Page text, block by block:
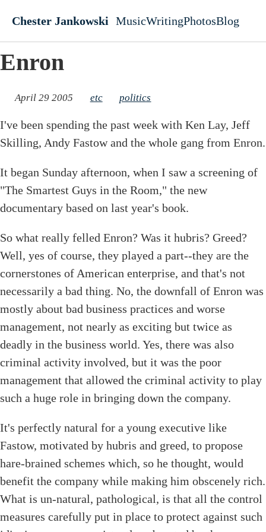
Chester Jankowski
Top level
MusicWritingPhotosBlog
Enron
April 29 2005 etc politics
I've been spending the past week with Ken Lay, Jeff
Skilling, Andy Fastow and the whole gang from Enron.
It began Sunday afternoon, when I saw a screening of
"The Smartest Guys in the Room," the new
documentary based on last year's book.
So what really felled Enron? Was it hubris? Greed?
Well, yes of course, they played a part--they are the
cornerstones of American enterprise, and that's not
necessarily a bad thing. No, the downfall of Enron was
mostly about bad business practices and worse
management, not nearly as exciting but twice as
deadly in the business world. Yes, there was also
criminal activity involved, but it was the poor
management that allowed the criminal activity to play
such a huge role in bringing down the company.
It's perfectly natural for a young executive like
Fastow, motivated by hubris and greed, to propose
hare-brained schemes which, so he thought, would
benefit the company while making him obscenely rich.
What is un-natural, pathological, is that all the control
measures carefully put in place to protect against such